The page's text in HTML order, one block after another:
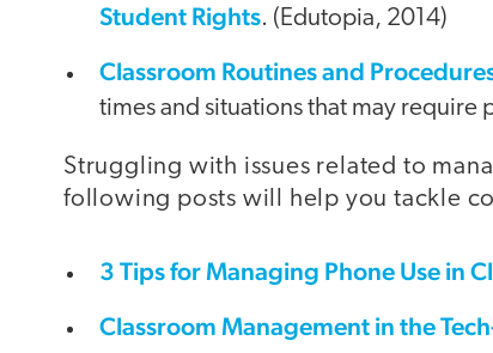
Student Rights. (Edutopia, 2014)
Classroom Routines and
times and situations that may require
Struggling with issues related to
following posts will help you tackle
3 Tips for Managing Phone Use in
Classroom Management in the